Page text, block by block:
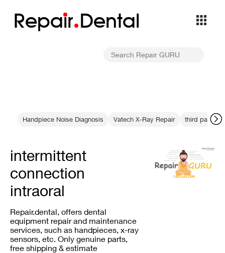
Repair Dental
Handpiece Noise Diagnosis Vatech X-Ray Repair third party
intermittent
connection
intraoral
Repair.dental, offers dental
equipment repair and maintenance
services, such as handpieces, x-ray
sensors, etc. Only genuine parts,
free shipping & estimate